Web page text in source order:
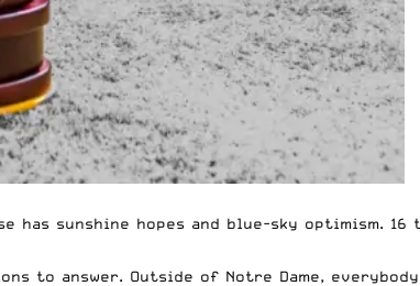
sunshine hopes and blue-sky optimism. 16
to answer. Outside of Notre Dame,